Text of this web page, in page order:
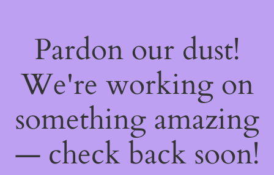
Pardon our dust!
We're working on
something amazing
— check back soon!